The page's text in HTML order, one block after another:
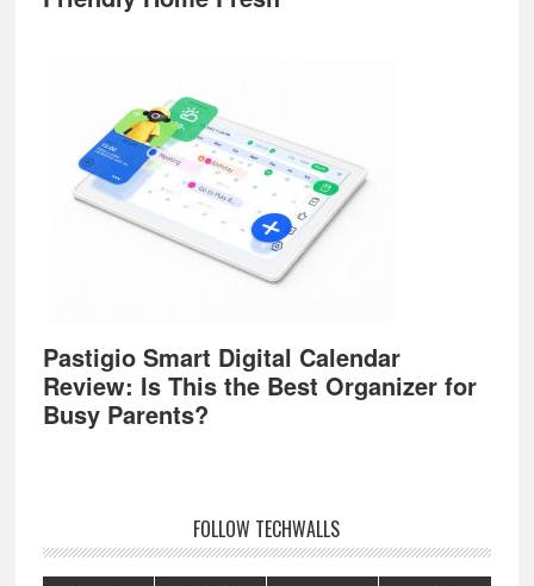
Pastigio Smart Digital Calendar
Review: Is This the Best Organizer for
Busy Parents?
FOLLOW TECHWALLS